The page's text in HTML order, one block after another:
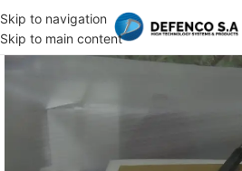
Skip to navigation
Skip to main content